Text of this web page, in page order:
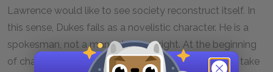
Lawrence would like to see society reconstruct itself. In
this sense, Dukes fails as a novelistic character. He is a
spokesman, not a man in his own right. At the beginning
of chapter six, for instance, it is nearly impossible to take